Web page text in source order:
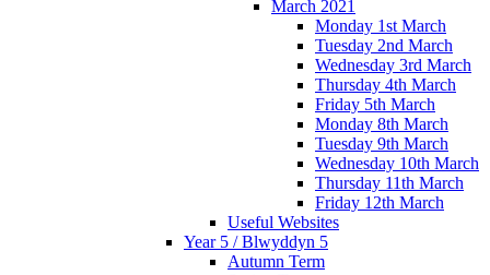
March 2021
Monday 1st March
Tuesday 2nd March
Wednesday 3rd March
Thursday 4th March
Friday 5th March
Monday 8th March
Tuesday 9th March
Wednesday 10th March
Thursday 11th March
Friday 12th March
Useful Websites
Year 5 / Blwyddyn 5
Autumn Term